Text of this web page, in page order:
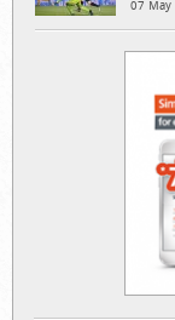
07 May